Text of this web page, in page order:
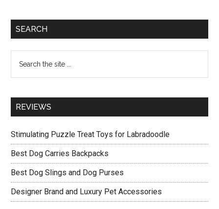
Primary
SEARCH
the
REVIEWS
Stimulating Puzzle Treat Toys for Labradoodle
Best Dog Carries Backpacks
Best Dog Slings and Dog Purses
Designer Brand and Luxury Pet Accessories